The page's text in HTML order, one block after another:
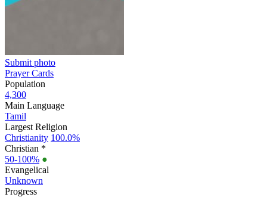
Submit photo
Prayer Cards
Population
4,300
Main Language
Tamil
Largest Religion
Christianity 100.0%
Christian *
50-100% ●
Evangelical
Unknown
Progress